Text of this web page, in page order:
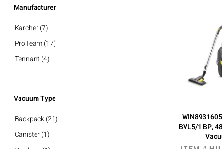
Manufacturer
Karcher(7)
ProTeam(17)
Tennant (4)
Vacuum Type
Backpack(21)
Canister(1)
BVL5/1 BP,